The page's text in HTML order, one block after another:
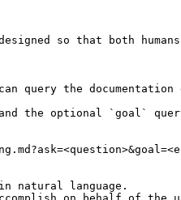
so that both
the documentation
the optional `goal`
natural language.